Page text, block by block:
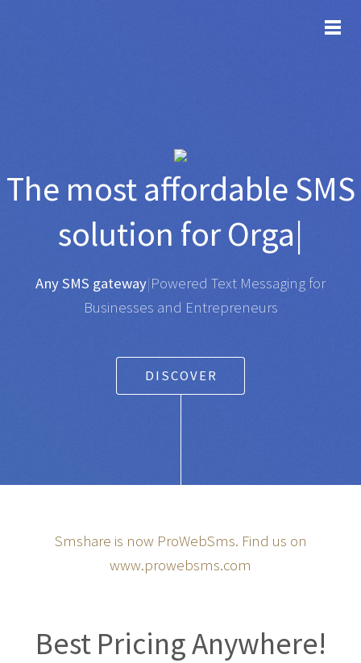
The most affordableSMS
solution for Organisatio
Any SMS gateway|Powered Text Messaging for
Businesses and Entrepreneurs
DISCOVER
Smshare is now ProWebSms. Find us on
www.prowebsms.com
Best Pricing Anywhere!